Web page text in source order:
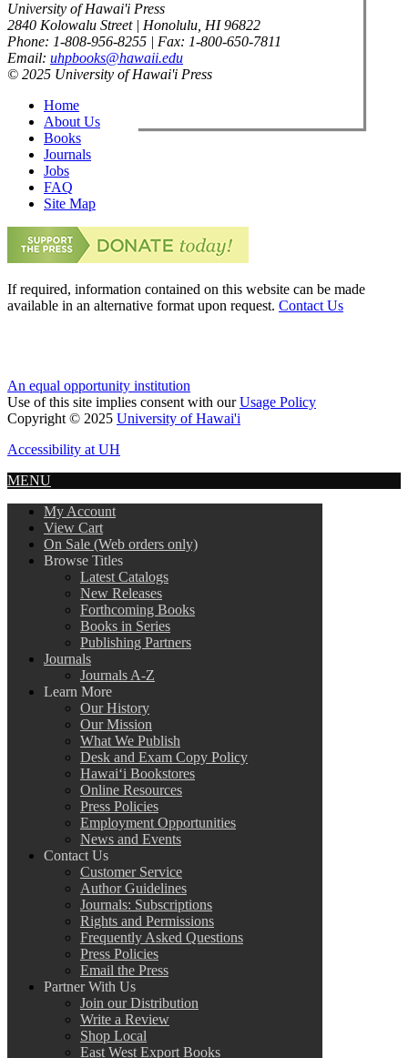
University of Hawai'i Press
2840 Kolowalu Street | Honolulu, HI 96822
Phone: 1-808-956-8255 | Fax: 1-800-650-7811
Email: uhpbooks@hawaii.edu
© 2025 University of Hawai'i Press
Home
About Us
Books
Journals
Jobs
FAQ
Site Map
If required, information contained on this website can be made
available in an alternative format upon request. Contact Us
An equal opportunity institution
Use of this site implies consent with ourUsage Policy
Copyright © 2025 University of Hawai'i
Accessibility at UH
MENU
My Account
View Cart
On Sale (Web orders only)
Browse Titles
Latest Catalogs
New Releases
Forthcoming Books
Books in Series
Publishing Partners
Journals
Journals A-Z
Learn More
Our History
Our Mission
What We Publish
Desk and Exam Copy Policy
Hawai‘i Bookstores
Online Resources
Press Policies
Employment Opportunities
News and Events
Contact Us
Customer Service
Author Guidelines
Journals: Subscriptions
Rights and Permissions
Frequently Asked Questions
Press Policies
Email the Press
Partner With Us
Join our Distribution
Write a Review
Shop Local
East West Export Books